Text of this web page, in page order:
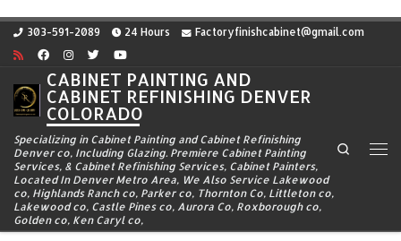
Skip to content
303-591-2089 24 Hours Factoryfinishcabinet@gmail.com
CABINET PAINTING AND
CABINET REFINISHING DENVER
COLORADO
Specializing in Cabinet Painting and Cabinet Refinishing
Denver co, Including Glazing. Premiere Cabinet Painting
Services, & Cabinet Refinishing Services, Cabinet Painters,
Located In Denver Metro Area, We Also Service Lakewood
co, Highlands Ranch co, Parker co, Thornton Co, Littleton co,
Lakewood co, Castle Pines co, Aurora Co, Roxborough co,
Golden co, Ken Caryl co,
Search